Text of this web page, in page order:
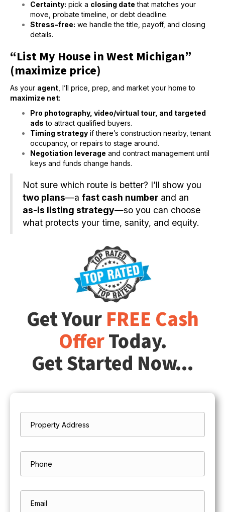
Certainty: pick a closing date that matches your
move, probate timeline, or debt deadline.
Stress-free: we handle the title, payoff, and closing
details.
“List My House in West Michigan”
(maximize price)
As your agent , I’ll price, prep, and market your home to
maximize net:
Pro photography, video/virtual tour, and targeted
ads to attract qualified buyers.
Timing strategy if there’s construction nearby, tenant
occupancy, or repairs to stage around.
Negotiation leverage and contract management until
keys and funds change hands.
Not sure which route is better? I’ll show you
two plans—a fast cash number and an
as-is listing strategy—so you can choose
what protects your time, sanity, and equity.
Get YourFREE Cash
OfferToday.
Get Started Now...
Property
Address*
Address
Phone
Email